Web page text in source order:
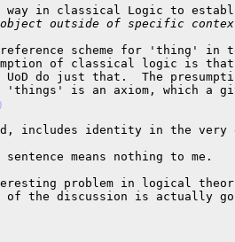
in classical Logic to
outside of specific
scheme for 'thing' in
of classical logic is
do just that.  The
'things' is an axiom, which a
includes identity in the
means nothing to me.
problem in logical
the discussion is actually